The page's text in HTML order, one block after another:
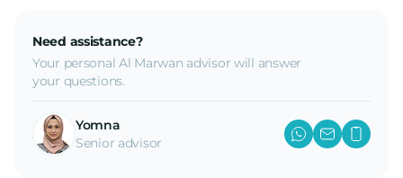
Need assistance?
Your personal Al Marwan advisor will answer
your questions.
Yomna
Senior advisor